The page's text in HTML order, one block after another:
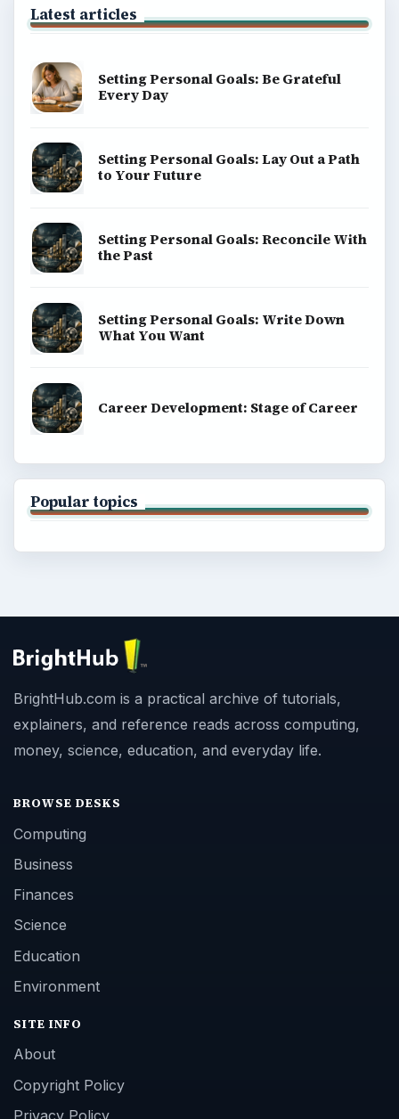
Latest articles
Setting Personal Goals: Be Grateful
Every Day
Setting Personal Goals: Lay Out a Path
to Your Future
Setting Personal Goals: Reconcile With
the Past
Setting Personal Goals: Write Down
What You Want
Career Development: Stage of Career
Popular topics
BrightHub.com is a practical archive of tutorials,
explainers, and reference reads across computing,
money, science, education, and everyday life.
BROWSE DESKS
Computing
Business
Finances
Science
Education
Environment
SITE INFO
About
Copyright Policy
Privacy Policy